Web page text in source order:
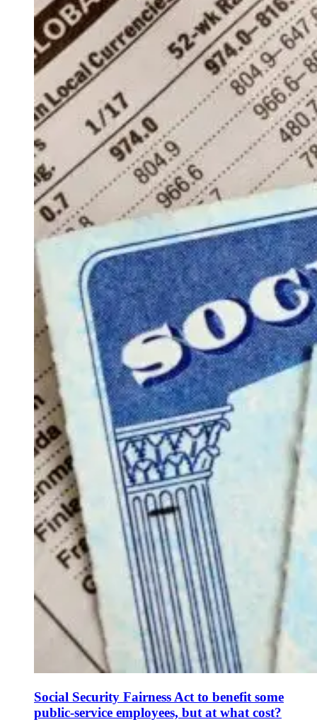
Social Security Fairness Act to benefit some
public-service employees, but at what cost?